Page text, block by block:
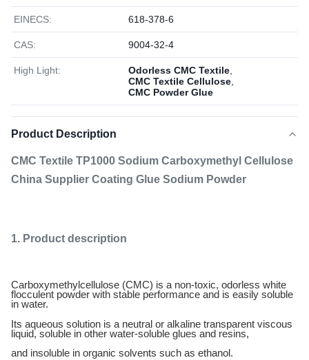
EINECS: 618-378-6
CAS: 9004-32-4
High Light: Odorless CMC Textile
CMC Textile Cellulose
CMC Powder Glue
Product Description
CMC Textile TP1000 Sodium Carboxymethyl Cellulose
China Supplier Coating Glue Sodium Powder
1. Product description
Carboxymethylcellulose (CMC) is a non-toxic, odorless white
flocculent powder with stable performance and is easily soluble
in water.
Its aqueous solution is a neutral or alkaline transparent viscous
liquid, soluble in other water-soluble glues and resins,
and insoluble in organic solvents such as ethanol.